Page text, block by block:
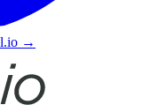
→